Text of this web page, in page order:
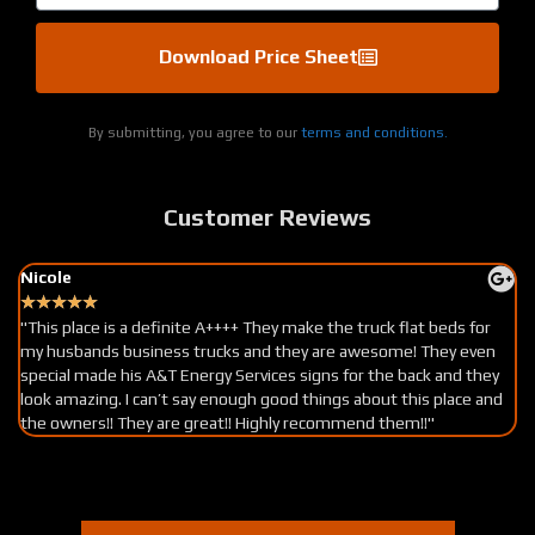
Download Price Sheet
By submitting, you agree to our terms and conditions.
Customer Reviews
Nicole
★★★★★
"This place is a definite A++++ They make the truck flat beds for
my husbands business trucks and they are awesome! They even
special made his A&T Energy Services signs for the back and they
look amazing. I can’t say enough good things about this place and
the owners!! They are great!! Highly recommend them!!"